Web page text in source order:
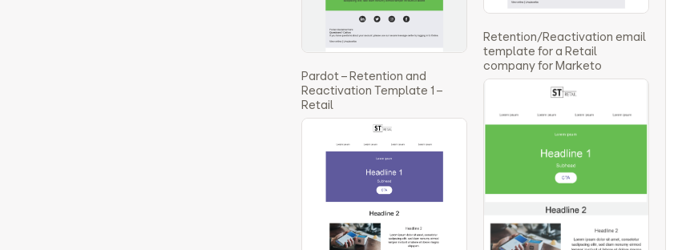
Retention/Reactivation email
template for a Retail
company for Marketo
Pardot – Retention and
Reactivation Template 1 –
Retail